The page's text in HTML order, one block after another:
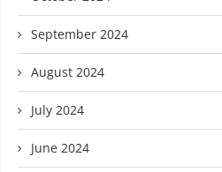
September 2024
August 2024
July 2024
June 2024